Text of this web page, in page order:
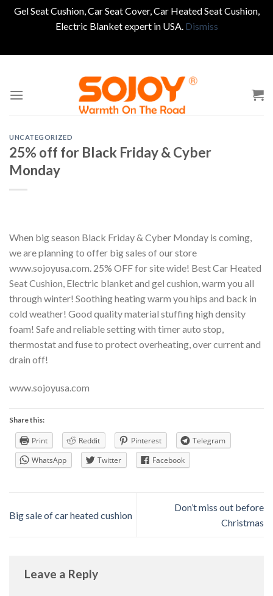
Gel Seat Cushion, Car Seat Cover, Car Heated Seat Cushion,
Electric Blanket expert in USA. Dismiss
to
UNCATEGORIZED
25% off for Black Friday & Cyber
Monday
When big season Black Friday & Cyber Monday is coming,
we are planning to offer big sales of our store
www.sojoyusa.com. 25% OFF for site wide! Best Car Heated
Seat Cushion, Electric blanket and gel cushion, warm you all
through winter! Soothing heating warm you hips and back in
cold weather! Good quality material stuffing high density
foam! Safe and reliable setting with timer auto stop,
thermostat and fuse to protect overheating, over current and
drain off!
www.sojoyusa.com
Share this:
Print Reddit Pinterest
Telegram
WhatsApp
Twitter Facebook
Big sale of car heated cushion
Don’t miss out before
Christmas
Leave a Reply